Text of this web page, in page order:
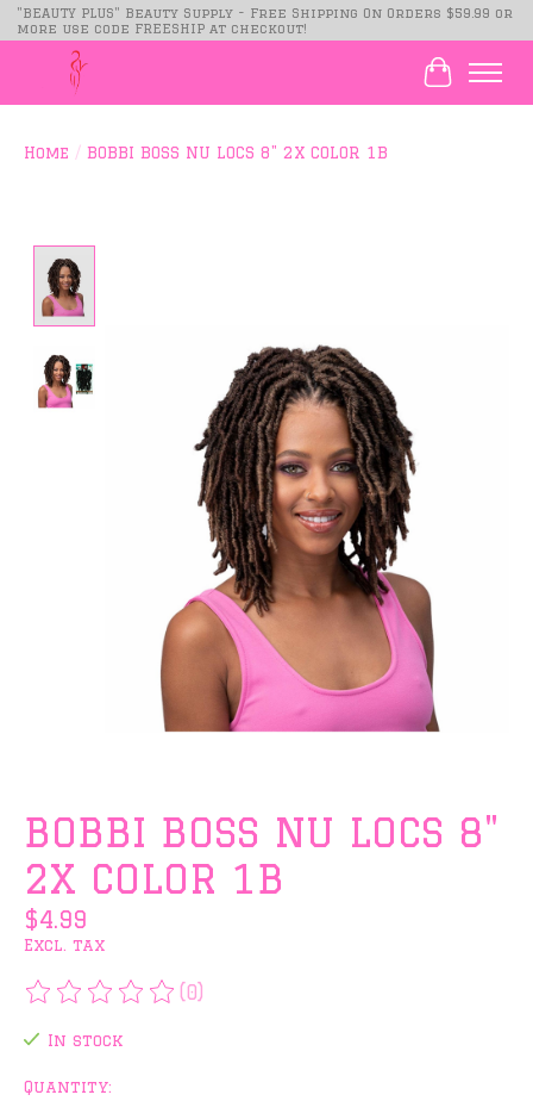
"BEAUTY PLUS" Beauty Supply - Free Shipping On Orders $59.99 or
more use code FREESHIP at checkout!
Cart
Home / BOBBI BOSS NU LOCS 8" 2X COLOR 1B
BOBBI BOSS NU LOCS 8"
2X COLOR 1B
$4.99
Excl. tax
The rating of this product is
(0)
In stock
Quantity: